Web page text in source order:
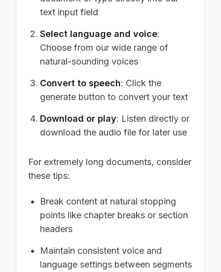
text input field
Select language and voice:
Choose from our wide range of
natural-sounding voices
Convert to speech: Click the
generate button to convert your text
Download or play: Listen directly or
download the audio file for later use
For extremely long documents, consider
these tips:
Break content at natural stopping
points like chapter breaks or section
headers
Maintain consistent voice and
language settings between segments